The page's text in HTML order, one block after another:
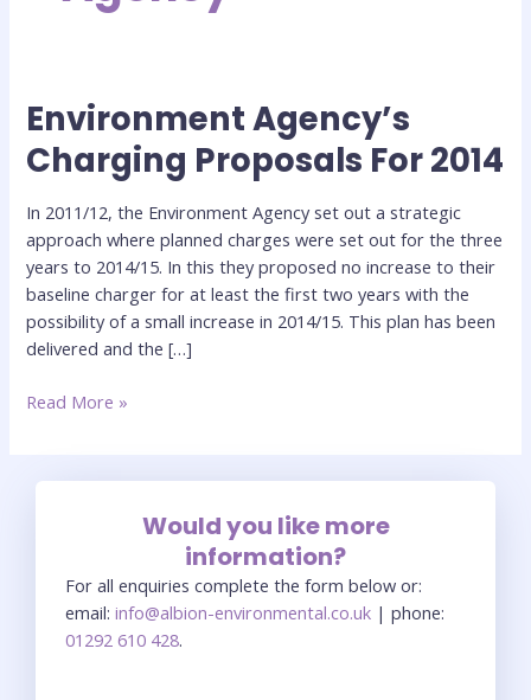
Environment Agency’s
Charging Proposals For 2014
In 2011/12, the Environment Agency set out a strategic
approach where planned charges were set out for the three
years to 2014/15. In this they proposed no increase to their
baseline charger for at least the first two years with the
possibility of a small increase in 2014/15. This plan has been
delivered and the […]
Environment
Agency’s
Charging
For
2014
Read More »
Would you like more
information?
For all enquiries complete the form below or:
email: info@albion-environmental.co.uk | phone:
01292 610 428.